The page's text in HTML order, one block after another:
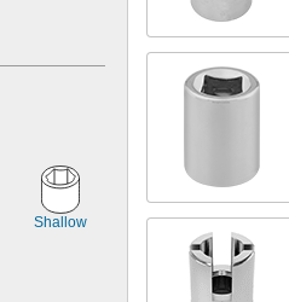
Shallow